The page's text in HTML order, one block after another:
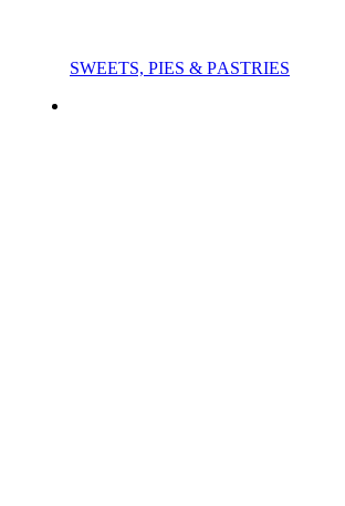
SWEETS, PIES & PΑSTRIES